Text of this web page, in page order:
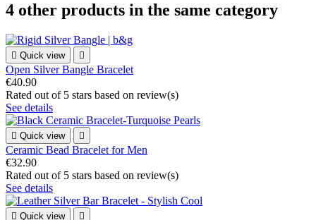
4 other products in the same category
 Quick view 
Open Silver Bangle Bracelet
€40.90
Rated out of 5 stars based on review(s)
See details
 Quick view 
Ceramic Bead Bracelet for Men
€32.90
Rated out of 5 stars based on review(s)
See details
 Quick view 